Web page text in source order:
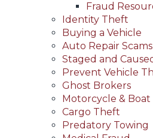
Fraud
Identity Theft
Buying a Vehicle
Auto Repair Scams
Staged and
Prevent Vehicle
Ghost Brokers
Motorcycle &
Cargo Theft
Predatory Towing